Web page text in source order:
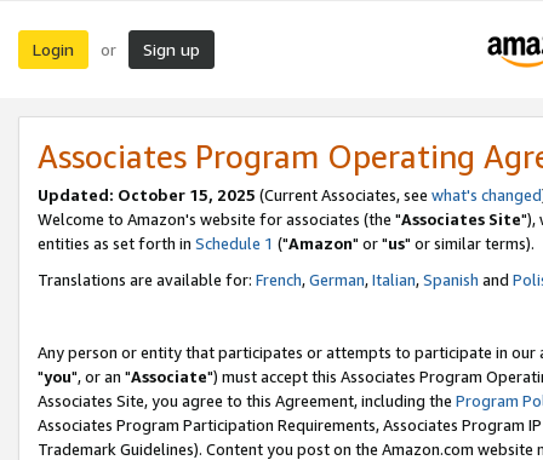
Login or Sign up
Associates Program Operating
Updated: October 15, 2025 (Current Associates, see what's changed
Welcome to Amazon's website for associates (the "Associates Site"),
entities as set forth in Schedule 1 ("Amazon" or "us" or similar terms).
Translations are available for: French,German,Italian,Spanish and
Any person or entity that participates or attempts to participate in our
"you", or an "Associate") must accept this Associates Program
Associates Site, you agree to this Agreement, including the Program
Associates Program Participation Requirements, Associates Program
Trademark Guidelines). Content you post on the Amazon.com